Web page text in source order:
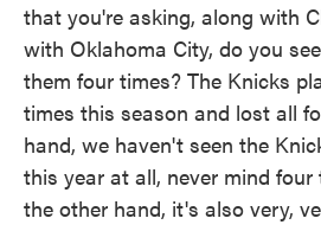
that you're asking, along with
with Oklahoma City, do you
them four times? The Knicks
times this season and lost all
hand, we haven't seen the
this year at all, never mind
the other hand, it's also very,